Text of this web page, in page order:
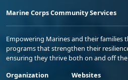
Marine Corps Community Services
Empowering Marines and their families
programs that strengthen their
ensuring they thrive both on and off
Organization
Websites